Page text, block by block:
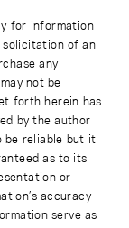
for information
of an
any
not be
forth herein has
by the author
be reliable but it
as to its
or
accuracy
serve as